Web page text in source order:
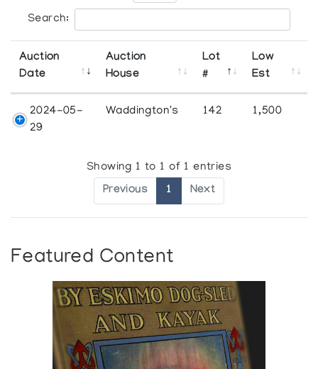
Search:
Auction
Date
Auction
House
Lot
#
Low
Est
2024-05-
29
Waddington's 142 1,500
Showing 1 to 1 of 1 entries
Previous 1 Next
Featured Content